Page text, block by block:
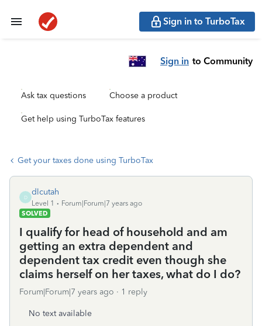
Sign in to TurboTax
Sign in to Community
Ask tax questions Choose a product
Get help using TurboTax features
Get your taxes done using TurboTax
D
dlcutah
Level 1
Forum|Forum|7 years ago
SOLVED
I qualify for head of household and am
getting an extra dependent and
dependent tax credit even though she
claims herself on her taxes, what do I do?
Forum|Forum|7 years ago 1 reply
No text available